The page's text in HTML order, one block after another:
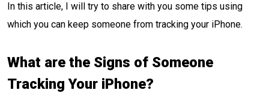
In this article, I will try to share with you some tips using
which you can keep someone from tracking your iPhone.
What are the Signs of Someone
Tracking Your iPhone?